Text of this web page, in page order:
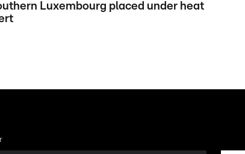
Luxembourg placed under heat